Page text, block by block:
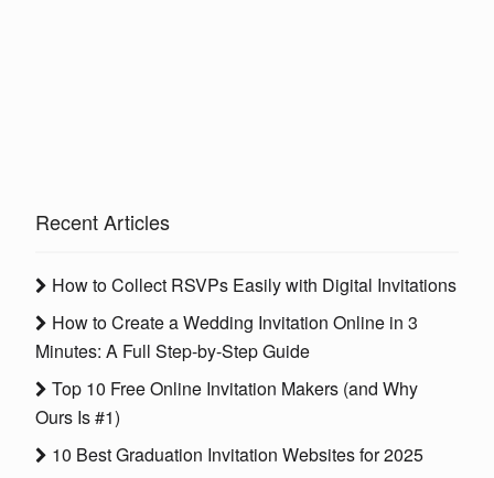
Recent Articles
How to Collect RSVPs Easily with Digital Invitations
How to Create a Wedding Invitation Online in 3
Minutes: A Full Step-by-Step Guide
Top 10 Free Online Invitation Makers (and Why
Ours Is #1)
10 Best Graduation Invitation Websites for 2025